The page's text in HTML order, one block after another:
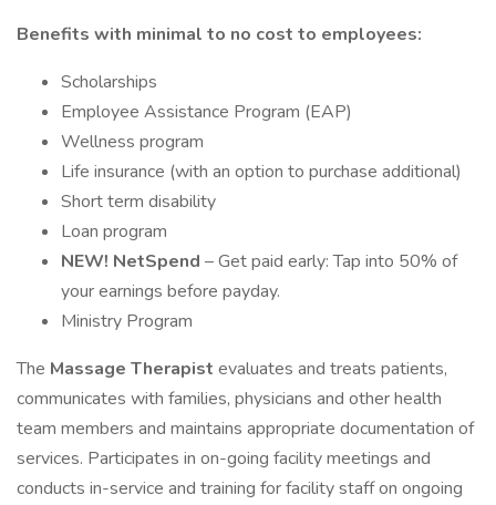
Benefits with minimal to no cost to employees:
Scholarships
Employee Assistance Program (EAP)
Wellness program
Life insurance (with an option to purchase additional)
Short term disability
Loan program
NEW! NetSpend – Get paid early: Tap into 50% of
your earnings before payday.
Ministry Program
The Massage Therapist evaluates and treats patients,
communicates with families, physicians and other health
team members and maintains appropriate documentation of
services. Participates in on-going facility meetings and
conducts in-service and training for facility staff on ongoing